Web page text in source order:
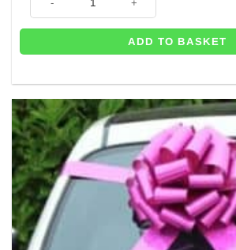
ADD TO BASKET